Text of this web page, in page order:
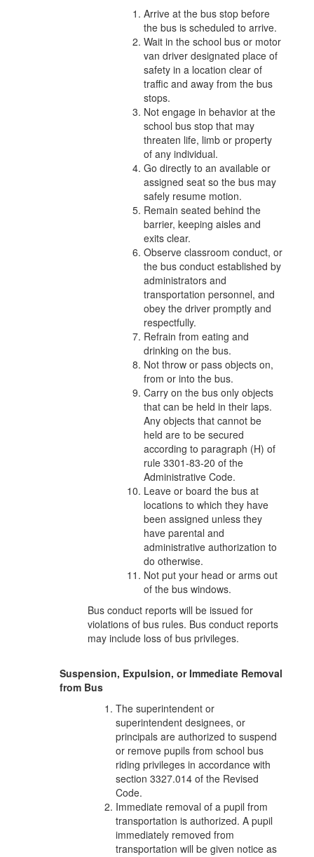
Arrive at the bus stop before
the bus is scheduled to arrive.
Wait in the school bus or motor
van driver designated place of
safety in a location clear of
traffic and away from the bus
stops.
Not engage in behavior at the
school bus stop that may
threaten life, limb or property
of any individual.
Go directly to an available or
assigned seat so the bus may
safely resume motion.
Remain seated behind the
barrier, keeping aisles and
exits clear.
Observe classroom conduct, or
the bus conduct established by
administrators and
transportation personnel, and
obey the driver promptly and
respectfully.
Refrain from eating and
drinking on the bus.
Not throw or pass objects on,
from or into the bus.
Carry on the bus only objects
that can be held in their laps.
Any objects that cannot be
held are to be secured
according to paragraph (H) of
rule 3301-83-20 of the
Administrative Code.
Leave or board the bus at
locations to which they have
been assigned unless they
have parental and
administrative authorization to
do otherwise.
Not put your head or arms out
of the bus windows.
Bus conduct reports will be issued for
violations of bus rules. Bus conduct reports
may include loss of bus privileges.
Suspension, Expulsion, or Immediate Removal
from Bus
The superintendent or
superintendent designees, or
principals are authorized to suspend
or remove pupils from school bus
riding privileges in accordance with
section 3327.014 of the Revised
Code.
Immediate removal of a pupil from
transportation is authorized. A pupil
immediately removed from
transportation will be given notice as